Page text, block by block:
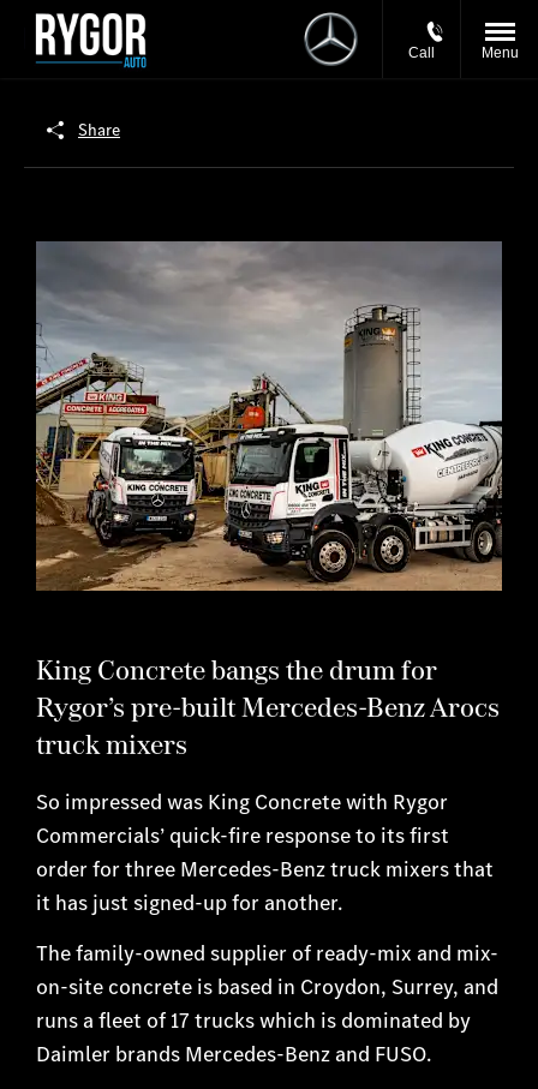
Call Menu
Share
King Concrete bangs the drum for
Rygor’s pre-built Mercedes-Benz Arocs
truck mixers
So impressed was King Concrete with Rygor
Commercials’ quick-fire response to its first
order for three Mercedes-Benz truck mixers that
it has just signed-up for another.
The family-owned supplier of ready-mix and mix-
on-site concrete is based in Croydon, Surrey, and
runs a fleet of 17 trucks which is dominated by
Daimler brands Mercedes-Benz and FUSO.